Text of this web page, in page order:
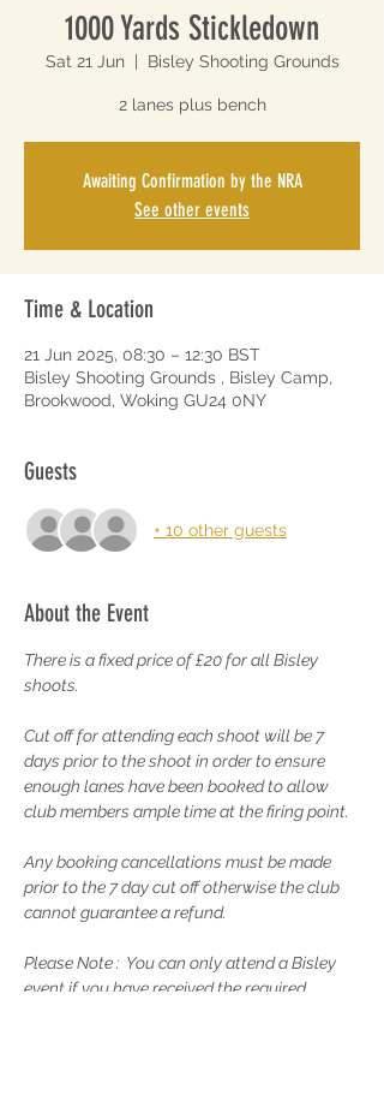
1000 Yards Stickledown
Sat 21 Jun
  |
Bisley Shooting Grounds
2 lanes plus bench
Awaiting Confirmation by the NRA
See other events
Time & Location
21 Jun 2025, 08:30 – 12:30 BST
Bisley Shooting Grounds , Bisley Camp,
Brookwood, Woking GU24 0NY
Guests
+ 10 other guests
About the Event
There is a fixed price of £20 for all Bisley
shoots.
Cut off for attending each shoot will be 7
days prior to the shoot in order to ensure
enough lanes have been booked to allow
club members ample time at the firing point.
Any booking cancellations must be made
prior to the 7 day cut off otherwise the club
cannot guarantee a refund.
Please Note :  You can only attend a Bisley
event if you have received the required